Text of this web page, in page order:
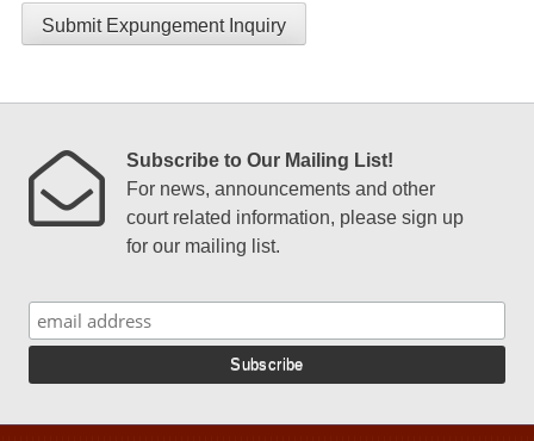
Submit Expungement Inquiry
Subscribe to Our Mailing List!
For news, announcements and other
court related information, please sign up
for our mailing list.